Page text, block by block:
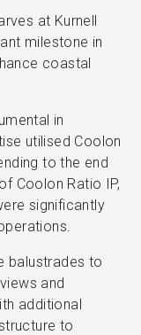
at Kurnell
milestone in
coastal
in
utilised Coolon
to the end
Coolon Ratio IP,
significantly
balustrades to
and
additional
to